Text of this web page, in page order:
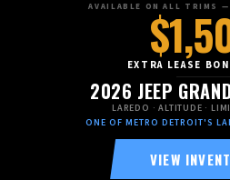
AVAILABLE ON ALL TRIMS
EXTRA LEASE
2026 JEEP
LAREDO · ALTITUDE ·
ONE OF METRO DETROIT'S
VIEW